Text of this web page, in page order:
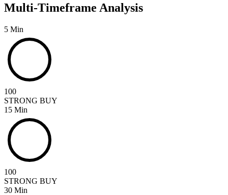
Multi-Timeframe Analysis
5 Min
100
STRONG BUY
15 Min
100
STRONG BUY
30 Min